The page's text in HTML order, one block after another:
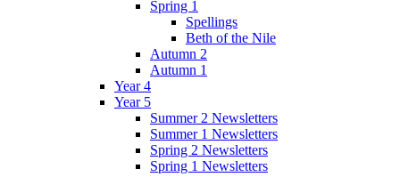
Spring 1
Spellings
Beth of the Nile
Autumn 2
Autumn 1
Year 4
Year 5
Summer 2 Newsletters
Summer 1 Newsletters
Spring 2 Newsletters
Spring 1 Newsletters